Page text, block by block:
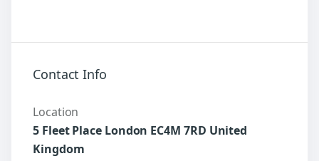
Contact Info
Location
5 Fleet Place London EC4M 7RD United
Kingdom